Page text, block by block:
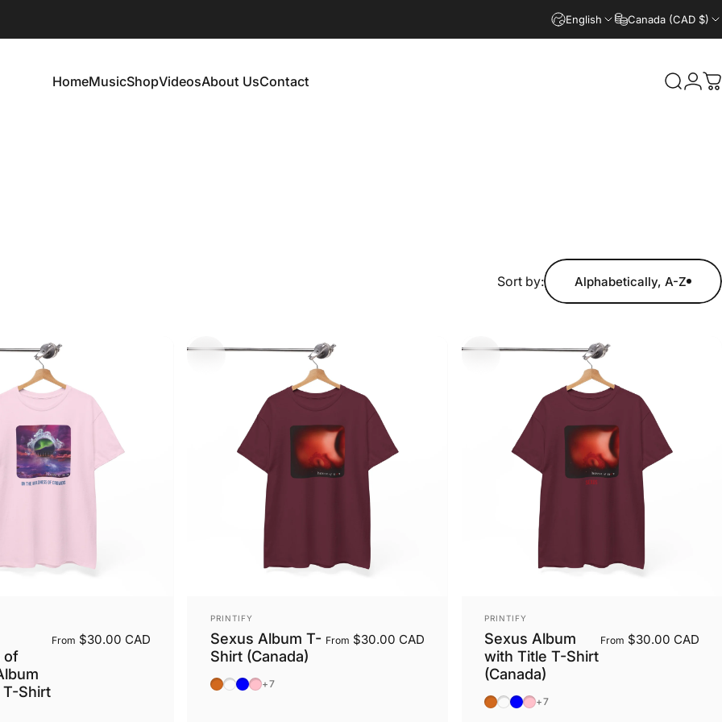
English Canada (CAD $)
HomeMusicShopVideosAbout UsContact Search
Sort by: Alphabetically, A-Z
of
Shirt
From $30.00 CAD
Vendor:
PRINTIFY
Sexus Album T-
Shirt (Canada)
From $30.00 CAD
Dark Chocolate
Dark Heather
Light Blue
Light Pink
+7
Vendor:
PRINTIFY
Sexus Album
with Title T-Shirt
(Canada)
From $30.00 CAD
Dark Chocolate
Dark Heather
Light Blue
Light Pink
+7